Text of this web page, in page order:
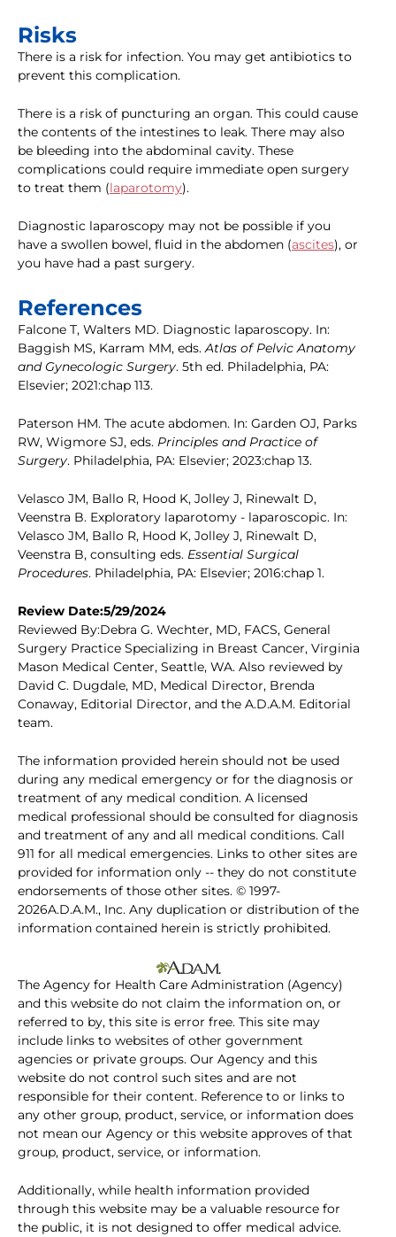
Risks
There is a risk for infection. You may get antibiotics to
prevent this complication.
There is a risk of puncturing an organ. This could cause
the contents of the intestines to leak. There may also
be bleeding into the abdominal cavity. These
complications could require immediate open surgery
to treat them (laparotomy).
Diagnostic laparoscopy may not be possible if you
have a swollen bowel, fluid in the abdomen (ascites), or
you have had a past surgery.
References
Falcone T, Walters MD. Diagnostic laparoscopy. In:
Baggish MS, Karram MM, eds.Atlas of Pelvic Anatomy
and Gynecologic Surgery. 5th ed. Philadelphia, PA:
Elsevier; 2021:chap 113.
Paterson HM. The acute abdomen. In: Garden OJ, Parks
RW, Wigmore SJ, eds. Principles and Practice of
Surgery. Philadelphia, PA: Elsevier; 2023:chap 13.
Velasco JM, Ballo R, Hood K, Jolley J, Rinewalt D,
Veenstra B. Exploratory laparotomy - laparoscopic. In:
Velasco JM, Ballo R, Hood K, Jolley J, Rinewalt D,
Veenstra B, consulting eds. Essential Surgical
Procedures. Philadelphia, PA: Elsevier; 2016:chap 1.
Review Date:5/29/2024
Reviewed By:Debra G. Wechter, MD, FACS, General
Surgery Practice Specializing in Breast Cancer, Virginia
Mason Medical Center, Seattle, WA. Also reviewed by
David C. Dugdale, MD, Medical Director, Brenda
Conaway, Editorial Director, and the A.D.A.M. Editorial
team.
The information provided herein should not be used
during any medical emergency or for the diagnosis or
treatment of any medical condition. A licensed
medical professional should be consulted for diagnosis
and treatment of any and all medical conditions. Call
911 for all medical emergencies. Links to other sites are
provided for information only -- they do not constitute
endorsements of those other sites. © 1997-
2026A.D.A.M., Inc. Any duplication or distribution of the
information contained herein is strictly prohibited.
The Agency for Health Care Administration (Agency)
and this website do not claim the information on, or
referred to by, this site is error free. This site may
include links to websites of other government
agencies or private groups. Our Agency and this
website do not control such sites and are not
responsible for their content. Reference to or links to
any other group, product, service, or information does
not mean our Agency or this website approves of that
group, product, service, or information.
Additionally, while health information provided
through this website may be a valuable resource for
the public, it is not designed to offer medical advice.